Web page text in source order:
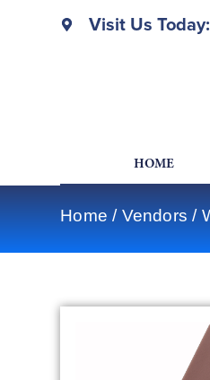
Visit Us
HOME
Home / Vendors /